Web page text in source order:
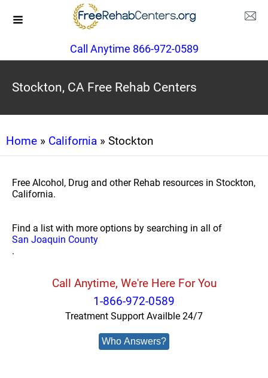
Call Anytime 866-972-0589
Stockton, CA Free Rehab Centers
Home » California » Stockton
Free Alcohol, Drug and other Rehab resources in Stockton,
California.
Find a list with more options by searching in all of
San Joaquin County
.
Call Anytime, We're Here For You
1-866-972-0589
Treatment Support Availble 24/7
Who Answers?